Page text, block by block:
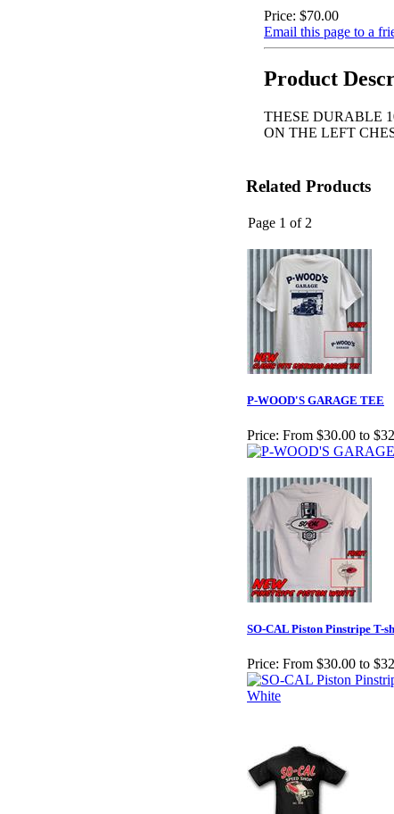
Price: $70.00
Email this page to a
Product
THESE DURABLE
ON THE LEFT
Related Products
Page 1 of 2
P-WOOD'S GARAGE TEE
Price: From $30.00 to
SO-CAL Piston Pinstripe T-
Price: From $30.00 to